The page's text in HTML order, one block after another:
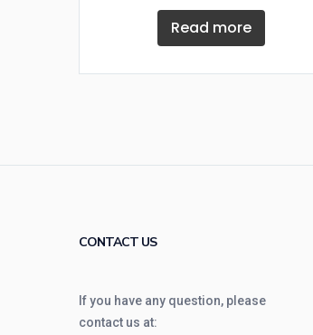
Read more
CONTACT US
If you have any question, please
contact us at: